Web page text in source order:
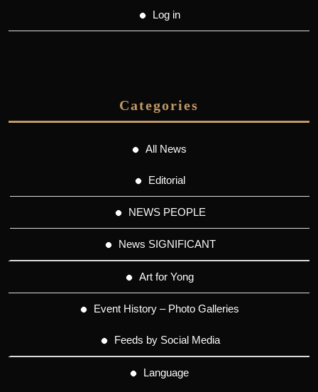
Log in
Categories
All News
Editorial
NEWS PEOPLE
News SIGNIFICANT
Art for Yong
Event History – Photo Galleries
Feeds by Social Media
Language